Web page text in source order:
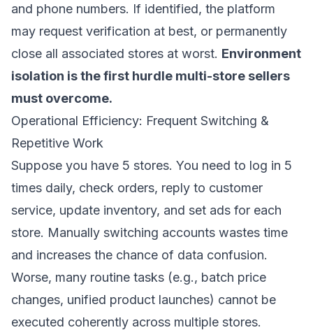
and phone numbers. If identified, the platform
may request verification at best, or permanently
close all associated stores at worst. Environment
isolation is the first hurdle multi-store sellers
must overcome.
Operational Efficiency: Frequent Switching &
Repetitive Work
Suppose you have 5 stores. You need to log in 5
times daily, check orders, reply to customer
service, update inventory, and set ads for each
store. Manually switching accounts wastes time
and increases the chance of data confusion.
Worse, many routine tasks (e.g., batch price
changes, unified product launches) cannot be
executed coherently across multiple stores.